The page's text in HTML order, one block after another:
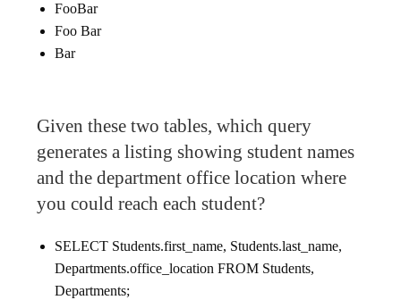
FooBar
Foo Bar
Bar
Given these two tables, which query
generates a listing showing student names
and the department office location where
you could reach each student?
SELECT Students.first_name, Students.last_name,
Departments.office_location FROM Students,
Departments;